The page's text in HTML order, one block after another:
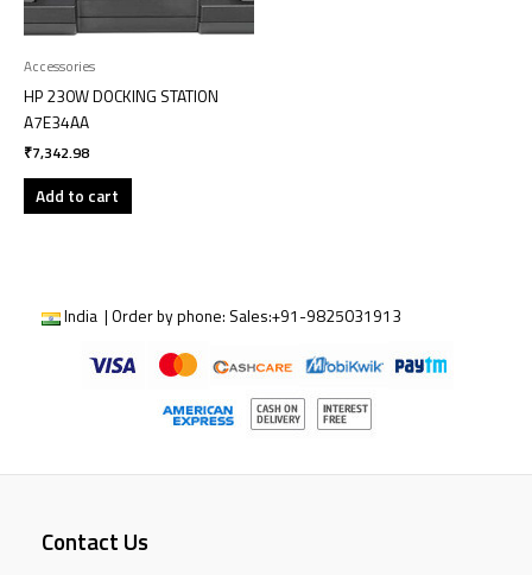
Accessories
HP 230W DOCKING STATION
A7E34AA
₹7,342.98
Add to cart
India | Order by phone: Sales:+91-9825031913
Contact Us